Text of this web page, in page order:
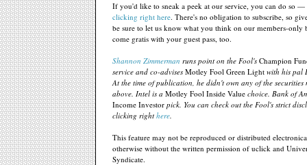
If you'd like to sneak a peek at our service, you can do so
clicking right here. There's no obligation to subscribe, so
be sure to let us know what you think on our members-only
come gratis with your guest pass, too.
Shannon Zimmerman runs point on the Fool's Champion
service and co-advises Motley Fool Green Light with his pal
At the time of publication, he didn't own any of the securities
above. Intel is a Motley Fool Inside Value choice. Bank of
Income Investor pick. You can check out the Fool's strict
clicking right here.
This feature may not be reproduced or distributed
otherwise without the written permission of uclick and
Syndicate.